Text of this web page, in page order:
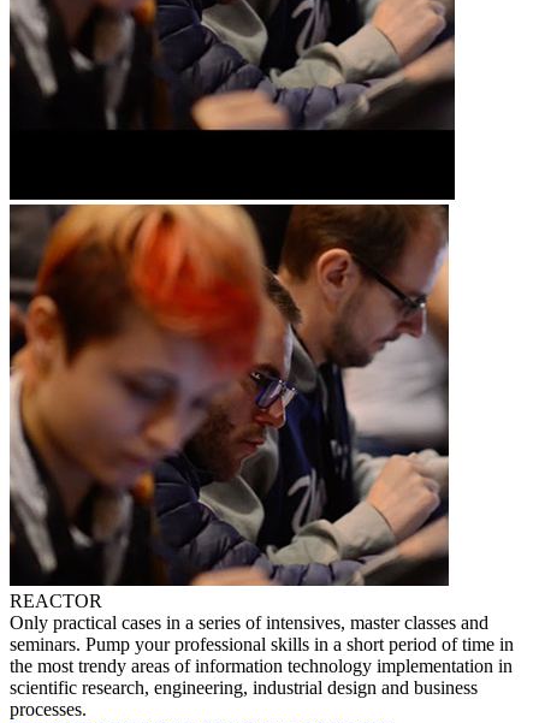
REACTOR
Only practical cases in a series of intensives, master classes and
seminars. Pump your professional skills in a short period of time in
the most trendy areas of information technology implementation in
scientific research, engineering, industrial design and business
processes.